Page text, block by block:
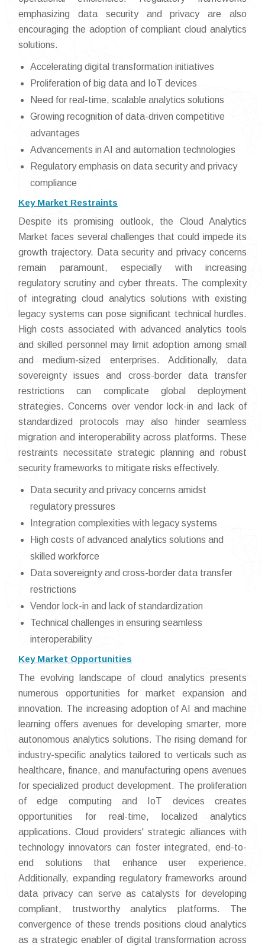
emphasizing data security and privacy are also
encouraging the adoption of compliant cloud analytics
solutions.
Accelerating digital transformation initiatives
Proliferation of big data and IoT devices
Need for real-time, scalable analytics solutions
Growing recognition of data-driven competitive
advantages
Advancements in AI and automation technologies
Regulatory emphasis on data security and privacy
compliance
Key Market Restraints
Despite its promising outlook, the Cloud Analytics
Market faces several challenges that could impede its
growth trajectory. Data security and privacy concerns
remain paramount, especially with increasing
regulatory scrutiny and cyber threats. The complexity
of integrating cloud analytics solutions with existing
legacy systems can pose significant technical hurdles.
High costs associated with advanced analytics tools
and skilled personnel may limit adoption among small
and medium-sized enterprises. Additionally, data
sovereignty issues and cross-border data transfer
restrictions can complicate global deployment
strategies. Concerns over vendor lock-in and lack of
standardized protocols may also hinder seamless
migration and interoperability across platforms. These
restraints necessitate strategic planning and robust
security frameworks to mitigate risks effectively.
Data security and privacy concerns amidst
regulatory pressures
Integration complexities with legacy systems
High costs of advanced analytics solutions and
skilled workforce
Data sovereignty and cross-border data transfer
restrictions
Vendor lock-in and lack of standardization
Technical challenges in ensuring seamless
interoperability
Key Market Opportunities
The evolving landscape of cloud analytics presents
numerous opportunities for market expansion and
innovation. The increasing adoption of AI and machine
learning offers avenues for developing smarter, more
autonomous analytics solutions. The rising demand for
industry-specific analytics tailored to verticals such as
healthcare, finance, and manufacturing opens avenues
for specialized product development. The proliferation
of edge computing and IoT devices creates
opportunities for real-time, localized analytics
applications. Cloud providers' strategic alliances with
technology innovators can foster integrated, end-to-
end solutions that enhance user experience.
Additionally, expanding regulatory frameworks around
data privacy can serve as catalysts for developing
compliant, trustworthy analytics platforms. The
convergence of these trends positions cloud analytics
as a strategic enabler of digital transformation across